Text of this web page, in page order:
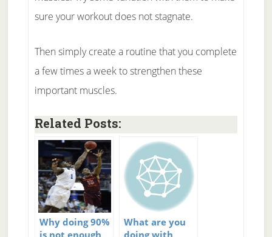
sure your workout does not stagnate.
Then simply create a routine that you complete
a few times a week to strengthen these
important muscles.
Related Posts:
Why doing 90%
What are you